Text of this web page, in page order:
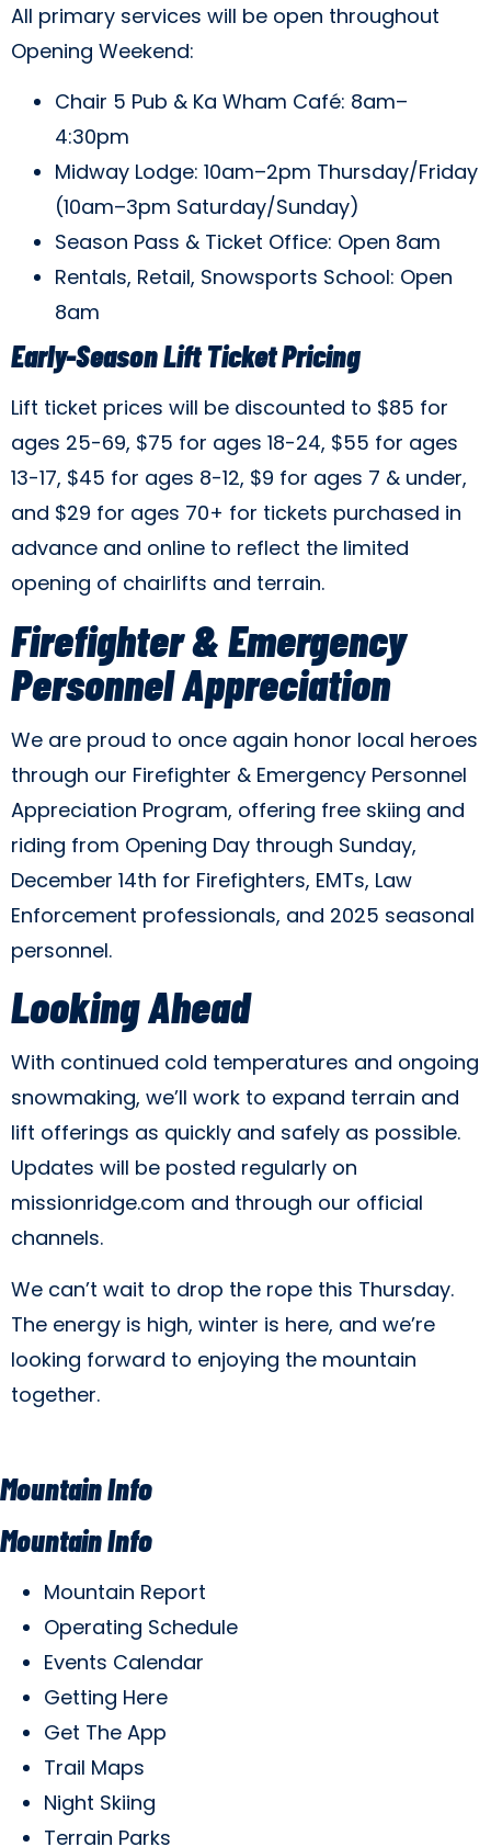
All primary services will be open throughout
Opening Weekend:
Chair 5 Pub & Ka Wham Café: 8am–
4:30pm
Midway Lodge: 10am–2pm Thursday/Friday
(10am–3pm Saturday/Sunday)
Season Pass & Ticket Office: Open 8am
Rentals, Retail, Snowsports School: Open
8am
Early-Season Lift Ticket Pricing
Lift ticket prices will be discounted to $85 for
ages 25-69, $75 for ages 18-24, $55 for ages
13-17, $45 for ages 8-12, $9 for ages 7 & under,
and $29 for ages 70+ for tickets purchased in
advance and online to reflect the limited
opening of chairlifts and terrain.
Firefighter & Emergency
Personnel Appreciation
We are proud to once again honor local heroes
through our Firefighter & Emergency Personnel
Appreciation Program, offering free skiing and
riding from Opening Day through Sunday,
December 14th for Firefighters, EMTs, Law
Enforcement professionals, and 2025 seasonal
personnel.
Looking Ahead
With continued cold temperatures and ongoing
snowmaking, we’ll work to expand terrain and
lift offerings as quickly and safely as possible.
Updates will be posted regularly on
missionridge.com and through our official
channels.
We can’t wait to drop the rope this Thursday.
The energy is high, winter is here, and we’re
looking forward to enjoying the mountain
together.
Mountain Info
Mountain Info
Mountain Report
Operating Schedule
Events Calendar
Getting Here
Get The App
Trail Maps
Night Skiing
Terrain Parks